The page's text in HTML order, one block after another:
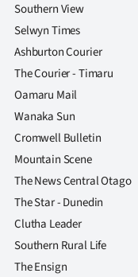
Southern View
Selwyn Times
Ashburton Courier
The Courier - Timaru
Oamaru Mail
Wanaka Sun
Cromwell Bulletin
Mountain Scene
The News Central Otago
The Star - Dunedin
Clutha Leader
Southern Rural Life
The Ensign